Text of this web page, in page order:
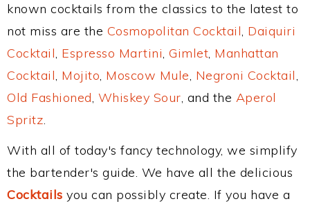
known cocktails from the classics to the latest to
not miss are the Cosmopolitan Cocktail, Daiquiri
Cocktail, Espresso Martini, Gimlet, Manhattan
Cocktail, Mojito, Moscow Mule, Negroni Cocktail,
Old Fashioned, Whiskey Sour, and the Aperol
Spritz.
With all of today's fancy technology, we simplify
the bartender's guide. We have all the delicious
Cocktails you can possibly create. If you have a